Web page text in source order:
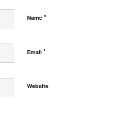
Name *
Email *
Website